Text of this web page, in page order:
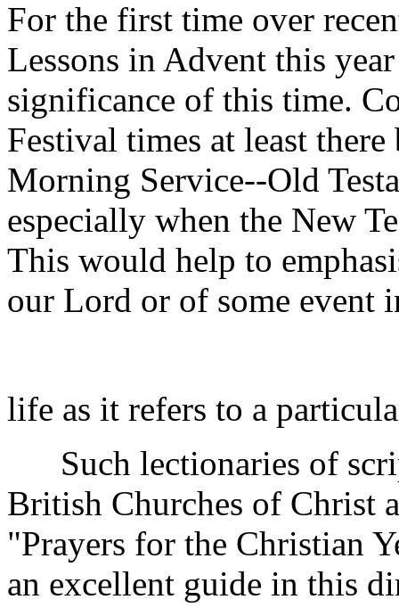
For the first time over
Lessons in Advent this
significance of this time.
Festival times at least
Morning Service--Old
especially when the New
This would help to
our Lord or of some event
life as it refers to a
Such lectionaries of
British Churches of Christ
"Prayers for the Christian
an excellent guide in this